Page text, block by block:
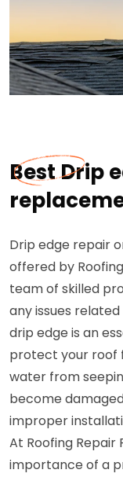
Best Drip
Drip edge repair
offered by
team of skilled
any issues
drip edge is an
protect your roof
water from
become
improper
At Roofing Repair
importance of a